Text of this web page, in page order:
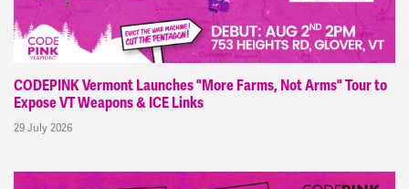
CODEPINK Vermont Launches "More Farms, Not Arms" Tour to
Expose VT Weapons & ICE Links
29 July 2026